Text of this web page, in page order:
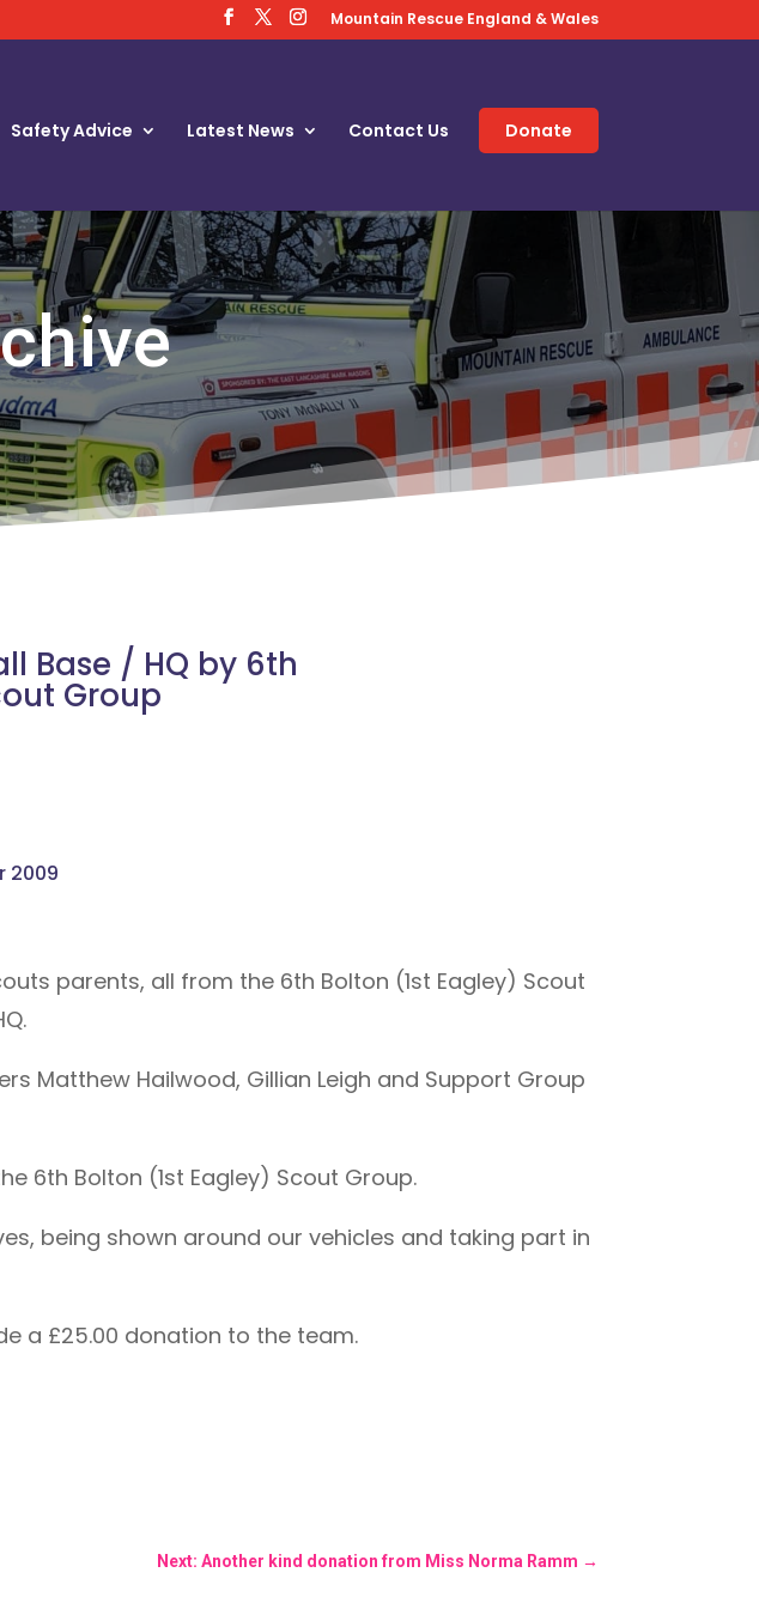
Mountain Rescue England & Wales
Safety Advice Latest News Contact Us Donate
Base / HQ by 6th
Group
2009
parents, all from the 6th Bolton (1st Eagley) Scout
Matthew Hailwood, Gillian Leigh and Support Group
6th Bolton (1st Eagley) Scout Group.
being shown around our vehicles and taking part in
a £25.00 donation to the team.
Next: Another kind donation from Miss Norma Ramm →